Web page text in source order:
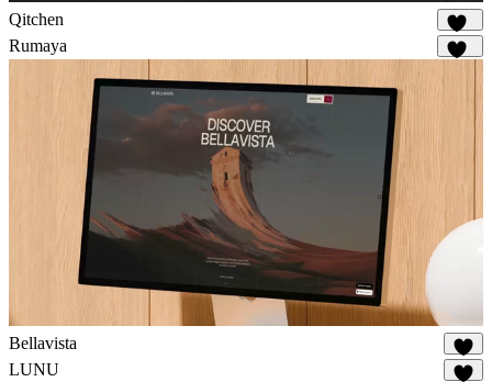
Qitchen
216
Rumaya
Bellavista
74
LUNU